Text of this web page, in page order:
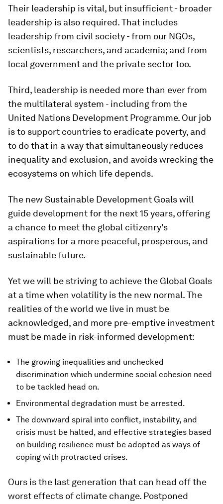
Their leadership is vital, but insufficient - broader
leadership is also required. That includes
leadership from civil society - from our NGOs,
scientists, researchers, and academia; and from
local government and the private sector too.
Third, leadership is needed more than ever from
the multilateral system - including from the
United Nations Development Programme. Our job
is to support countries to eradicate poverty, and
to do that in a way that simultaneously reduces
inequality and exclusion, and avoids wrecking the
ecosystems on which life depends.
The new Sustainable Development Goals will
guide development for the next 15 years, offering
a chance to meet the global citizenry's
aspirations for a more peaceful, prosperous, and
sustainable future.
Yet we will be striving to achieve the Global Goals
at a time when volatility is the new normal. The
realities of the world we live in must be
acknowledged, and more pre-emptive investment
must be made in risk-informed development:
The growing inequalities and unchecked
discrimination which undermine social cohesion need
to be tackled head on.
Environmental degradation must be arrested.
The downward spiral into conflict, instability, and
crisis must be halted, and effective strategies based
on building resilience must be adopted as ways of
coping with protracted crises.
Ours is the last generation that can head off the
worst effects of climate change. Postponed